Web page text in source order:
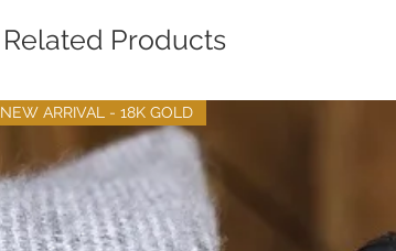
Related Products
NEW ARRIVAL - 18K GOLD